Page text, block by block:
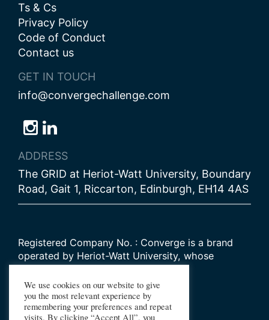
Ts & Cs
Privacy Policy
Code of Conduct
Contact us
GET IN TOUCH
info@convergechallenge.com
Follow
us
on
Bluesky
Follow
us
on
Instagram
Follow
us
on
LinkedIn
ADDRESS
The GRID at Heriot-Watt University, Boundary
Road, Gait 1, Riccarton, Edinburgh, EH14 4AS
Registered Company No. : Converge is a brand
operated by Heriot-Watt University, whose
SC000278
© 2026 Converge Challenge
We use cookies on our website to give
you the most relevant experience by
remembering your preferences and repeat
visits. By clicking “Accept All”, you